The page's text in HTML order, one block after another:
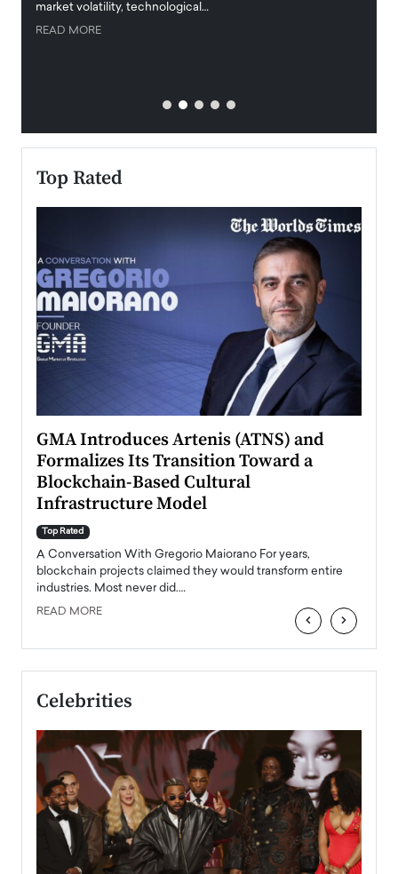
market volatility, technological…
READ MORE
Top Rated
GMA Introduces Artenis (ATNS) and
Formalizes Its Transition Toward a
Blockchain-Based Cultural
Infrastructure Model
Top Rated
A Conversation With Gregorio Maiorano For years,
blockchain projects claimed they would transform entire
industries. Most never did.…
READ MORE ‹ ›
Celebrities